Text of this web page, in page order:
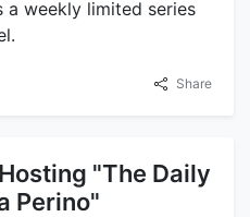
a weekly limited series
Share
Hosting "The Daily
Perino"